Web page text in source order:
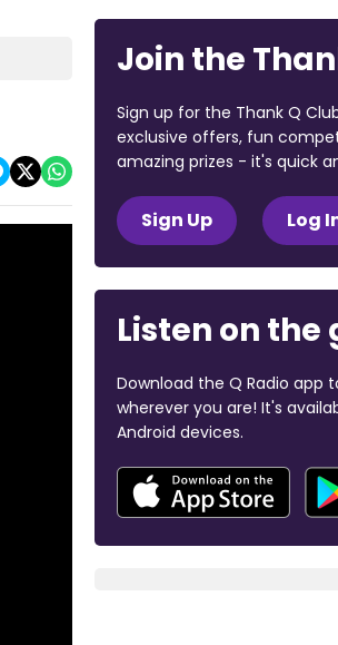
Join the
Sign up for the Thank Q
exclusive offers, fun
amazing prizes - it's quick
Sign Up Log
Listen on the
Download the Q Radio app
wherever you are! It's
Android devices.